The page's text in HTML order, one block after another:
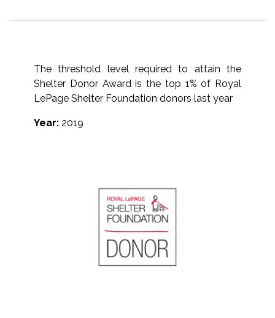
The threshold level required to attain the
Shelter Donor Award is the top 1% of Royal
LePage Shelter Foundation donors last year
Year: 2019